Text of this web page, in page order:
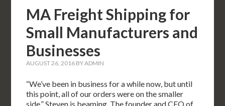
MA Freight Shipping for
Small Manufacturers and
Businesses
AUGUST 26, 2016 BYADMIN
“We’ve been in business for a while now, but until
this point, all of our orders were on the smaller
side.” Steven is beaming. The founder and CEO of